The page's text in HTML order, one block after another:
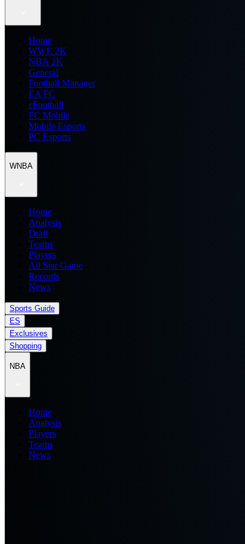
Home
WWE 2K
NBA 2K
General
Football Manager
EA FC
eFootball
FC Mobile
Mobile Esports
PC Esports
WNBA
Home
Analysis
Draft
Teams
Players
All Star Game
Records
News
Sports Guide
ES
Exclusives
Shopping
NBA
Home
Analysis
Players
Teams
News